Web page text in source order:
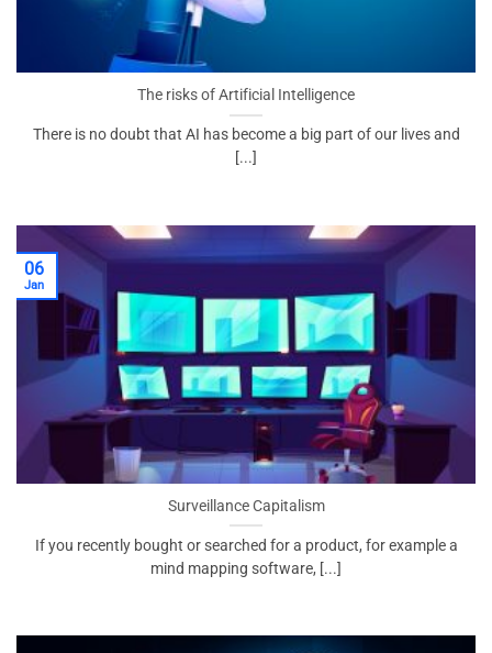
The risks of Artificial Intelligence
There is no doubt that AI has become a big part of our lives and
[...]
Surveillance Capitalism
If you recently bought or searched for a product, for example a
mind mapping software, [...]
06
Jan